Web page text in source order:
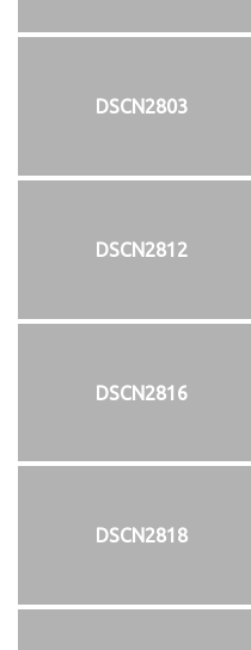
DSCN2803
DSCN2812
DSCN2816
DSCN2818